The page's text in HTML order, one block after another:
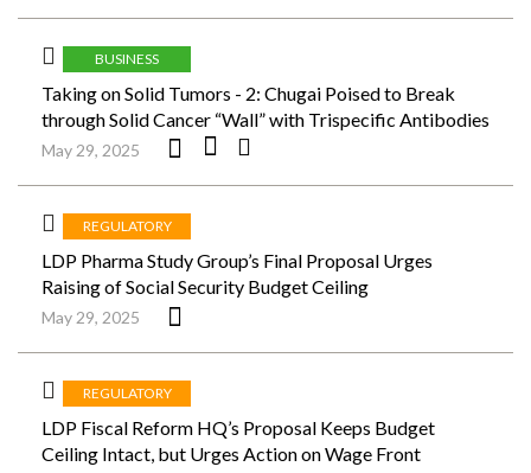
BUSINESS
Taking on Solid Tumors - 2: Chugai Poised to Break
through Solid Cancer “Wall” with Trispecific Antibodies
May 29, 2025
REGULATORY
LDP Pharma Study Group’s Final Proposal Urges
Raising of Social Security Budget Ceiling
May 29, 2025
REGULATORY
LDP Fiscal Reform HQ’s Proposal Keeps Budget
Ceiling Intact, but Urges Action on Wage Front